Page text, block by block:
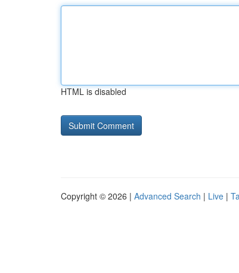
HTML is disabled
Copyright © 2026 | Advanced Search | Live |